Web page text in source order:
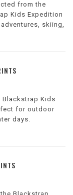
from the
Kids Expedition
skiing,
Blackstrap Kids
for outdoor
days.